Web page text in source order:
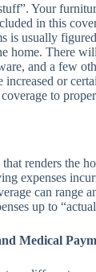
Your
in this
is usually
home. There
and a few
increased or
to
renders the
expenses
can range
up to
Medical